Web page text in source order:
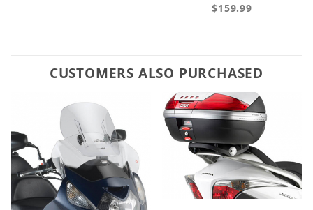
$159.99
CUSTOMERS ALSO PURCHASED